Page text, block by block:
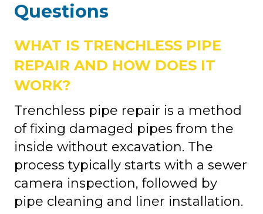
Questions
WHAT IS TRENCHLESS PIPE
REPAIR AND HOW DOES IT
WORK?
Trenchless pipe repair is a method
of fixing damaged pipes from the
inside without excavation. The
process typically starts with a sewer
camera inspection, followed by
pipe cleaning and liner installation.